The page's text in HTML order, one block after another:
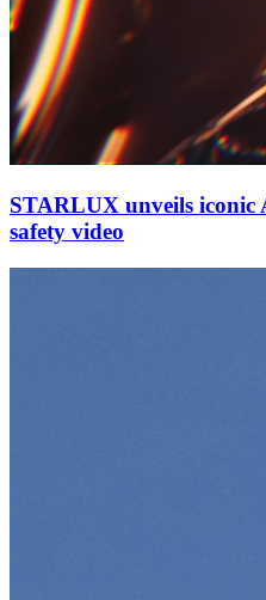
STARLUX unveils
safety video